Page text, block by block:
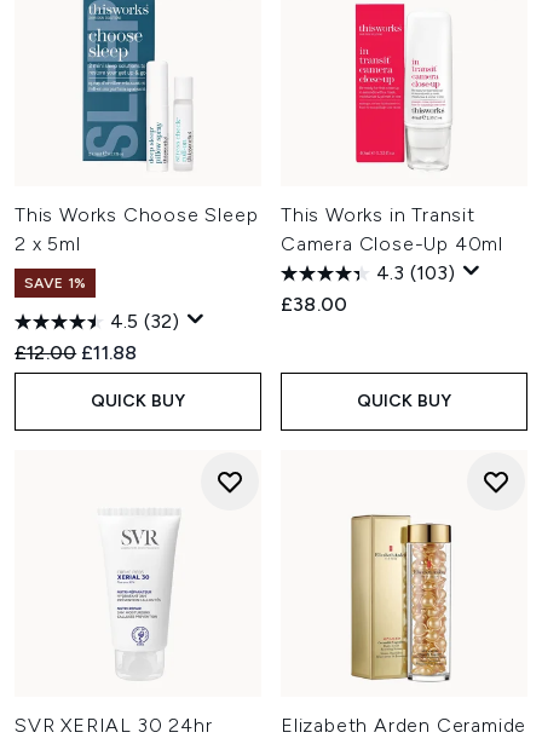
This Works Choose Sleep
2 x 5ml
SAVE 1%
4.5 (32)
Recommended Retail Price:
£12.00 Current price:
£11.88
QUICK BUY
This Works in Transit
Camera Close-Up 40ml
4.3 (103)
£38.00
QUICK BUY
SVR XERIAL 30 24hr
Elizabeth Arden Ceramide